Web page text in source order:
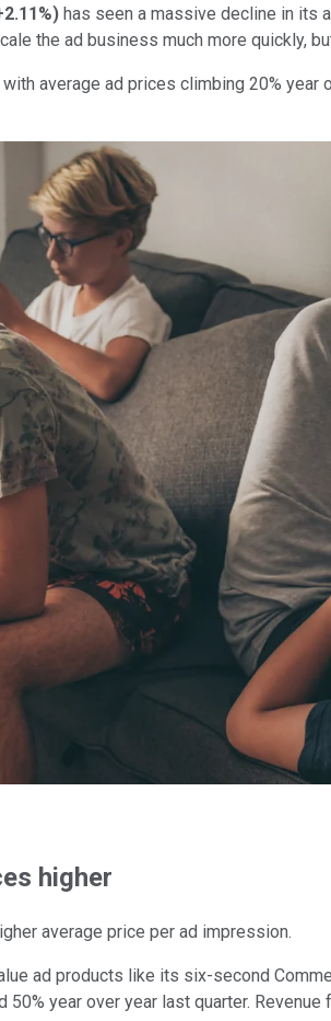
) has seen a massive decline in its
the ad business much more quickly,
average ad prices climbing 20%
higher
average price per ad impression.
ad products like its six-second
year over year last quarter.